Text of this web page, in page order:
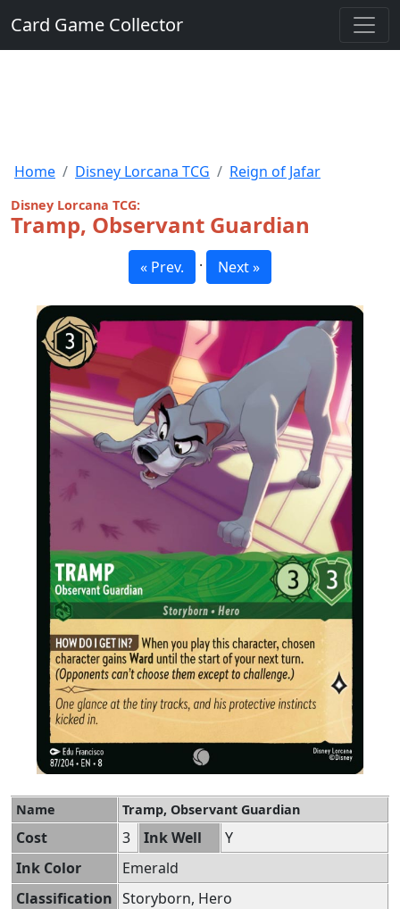
Card Game Collector
Home Disney Lorcana TCG Reign of Jafar
Disney Lorcana TCG:
Tramp, Observant Guardian
« Prev. · Next »
Name Tramp, Observant Guardian
Cost 3 Ink Well
Y
Ink Color
Emerald
Classification Storyborn, Hero